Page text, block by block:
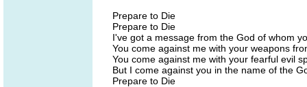
Prepare to Die
Prepare to Die
I've got a message from the God of whom
You come against me with your weapons
You come against me with your fearful evil
But I come against you in the name of the
Prepare to Die